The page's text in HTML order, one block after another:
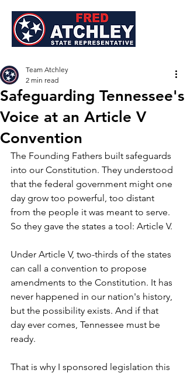
Safeguarding Tennessee's
Voice at an Article V
Convention
Team Atchley
2 min read
The Founding Fathers built safeguards
into our Constitution. They understood
that the federal government might one
day grow too powerful, too distant
from the people it was meant to serve.
So they gave the states a tool: Article V.
Under Article V, two-thirds of the states
can call a convention to propose
amendments to the Constitution. It has
never happened in our nation's history,
but the possibility exists. And if that
day ever comes, Tennessee must be
ready.
That is why I sponsored legislation this